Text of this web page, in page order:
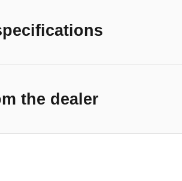
the dealer